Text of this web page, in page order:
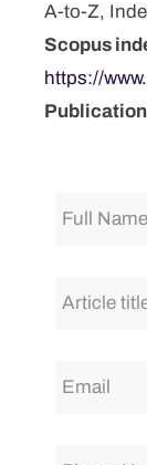
A-to-Z,
Scopus
https://
Name *
title *